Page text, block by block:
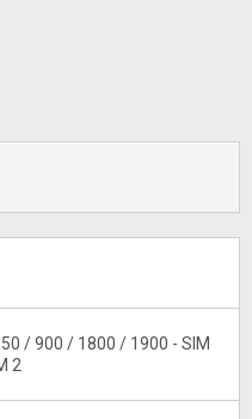
/ 900 / 1800 / 1900 - SIM
2